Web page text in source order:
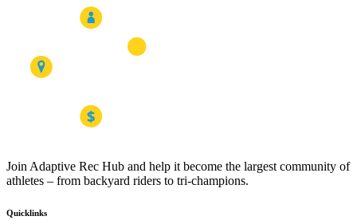
Join Adaptive Rec Hub and help it become the largest community of
athletes – from backyard riders to tri-champions.
Quicklinks